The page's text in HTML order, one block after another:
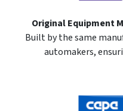
Original Equipment
Built by the same
automakers,